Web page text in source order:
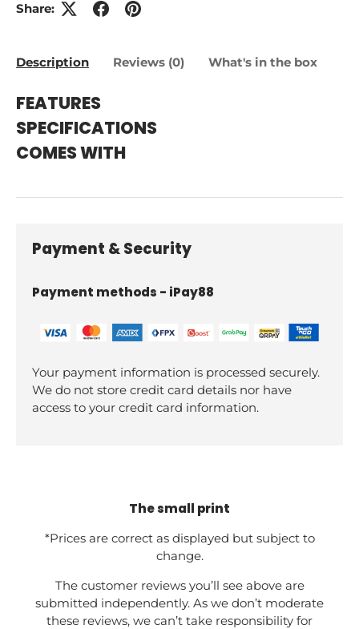
Share:
Description Reviews (0) What's in the box
FEATURES
SPECIFICATIONS
COMES WITH
Payment & Security
Payment methods - iPay88
Your payment information is processed securely.
We do not store credit card details nor have
access to your credit card information.
The small print
*Prices are correct as displayed but subject to
change.
The customer reviews you’ll see above are
submitted independently. As we don’t moderate
these reviews, we can’t take responsibility for